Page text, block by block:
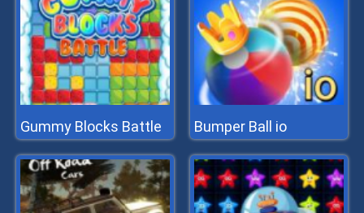
Gummy Blocks Battle Bumper Ball io